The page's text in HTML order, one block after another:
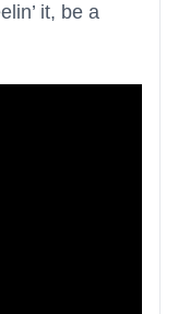
it, be a